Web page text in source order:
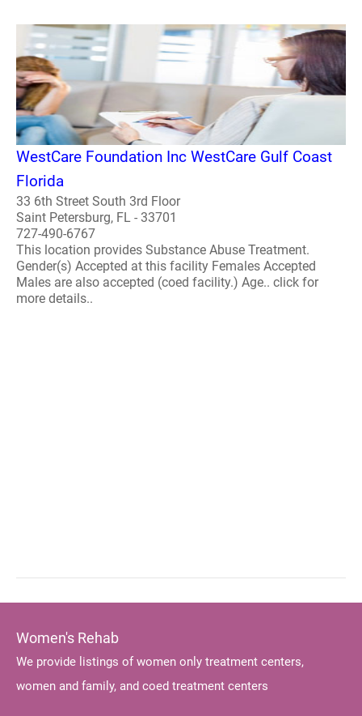
WestCare Foundation Inc WestCare Gulf Coast
Florida
33 6th Street South 3rd Floor
Saint Petersburg, FL - 33701
727-490-6767
This location provides Substance Abuse Treatment.
Gender(s) Accepted at this facility Females Accepted
Males are also accepted (coed facility.) Age.. click for
more details..
Women's Rehab
We provide listings of women only treatment centers,
women and family, and coed treatment centers